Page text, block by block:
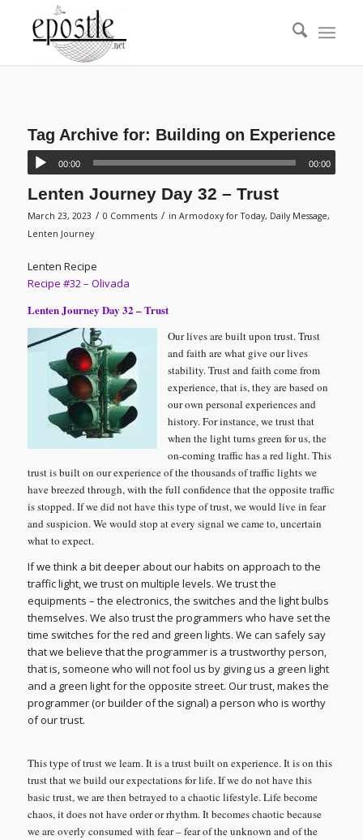
Tag Archive for: Building on Experience
00:00 00:00
Lenten Journey Day 32 – Trust
March 23, 2023 / 0 Comments / in Armodoxy for Today, Daily Message,
Lenten Journey
Lenten Recipe
Recipe #32 – Olivada
Lenten Journey Day 32 – Trust
Our lives are built upon trust. Trust
and faith are what give our lives
stability. Trust and faith come from
experience, that is, they are based on
our own personal experiences and
history. For instance, we trust that
when the light turns green for us, the
on-coming traffic has a red light. This
trust is built on our experience of the thousands of traffic lights we
have breezed through, with the full confidence that the opposite traffic
is stopped. If we did not have this type of trust, we would live in fear
and suspicion. We would stop at every signal we came to, uncertain
what to expect.
If we think a bit deeper about our habits on approach to the
traffic light, we trust on multiple levels. We trust the
equipments – the electronics, the switches and the light bulbs
themselves. We also trust the programmers who have set the
time switches for the red and green lights. We can safely say
that we believe that the programmer is a trustworthy person,
that is, someone who will not fool us by giving us a green light
and a green light for the opposite street. Our trust, makes the
programmer (or builder of the signal) a person who is worthy
of our trust.
This type of trust we learn. It is a trust built on experience. It is on this
trust that we build our expectations for life. If we do not have this
basic trust, we are then betrayed to a chaotic lifestyle. Life become
chaos, it does not have order or rhythm. It becomes chaotic because
we are overly consumed with fear – fear of the unknown and of the